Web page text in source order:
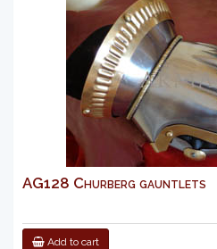
AG128 Churberg gauntlets
Add to cart